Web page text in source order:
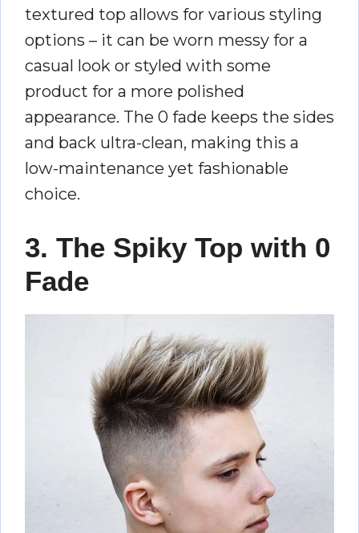
textured top allows for various styling
options – it can be worn messy for a
casual look or styled with some
product for a more polished
appearance. The 0 fade keeps the sides
and back ultra-clean, making this a
low-maintenance yet fashionable
choice.
3. The Spiky Top with 0
Fade